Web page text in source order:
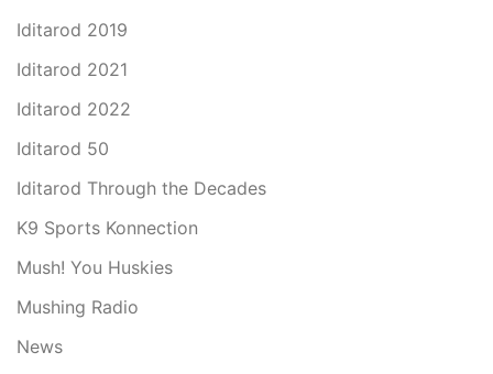
Iditarod 2019
Iditarod 2021
Iditarod 2022
Iditarod 50
Iditarod Through the Decades
K9 Sports Konnection
Mush! You Huskies
Mushing Radio
News